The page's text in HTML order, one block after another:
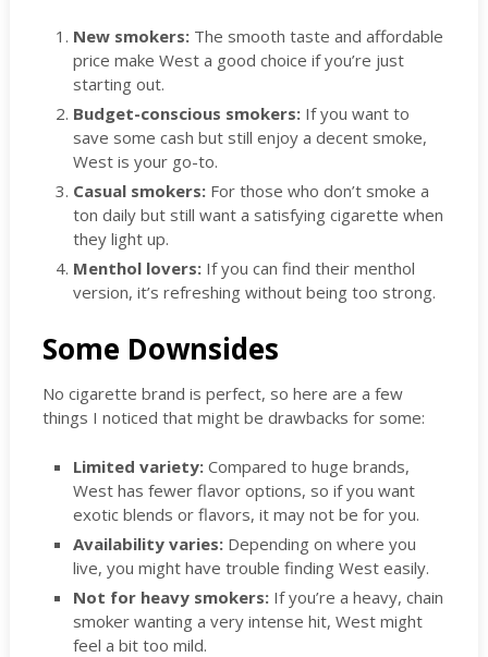
New smokers: The smooth taste and affordable
price make West a good choice if you’re just
starting out.
Budget-conscious smokers: If you want to
save some cash but still enjoy a decent smoke,
West is your go-to.
Casual smokers: For those who don’t smoke a
ton daily but still want a satisfying cigarette when
they light up.
Menthol lovers: If you can find their menthol
version, it’s refreshing without being too strong.
Some Downsides
No cigarette brand is perfect, so here are a few
things I noticed that might be drawbacks for some:
Limited variety: Compared to huge brands,
West has fewer flavor options, so if you want
exotic blends or flavors, it may not be for you.
Availability varies: Depending on where you
live, you might have trouble finding West easily.
Not for heavy smokers: If you’re a heavy, chain
smoker wanting a very intense hit, West might
feel a bit too mild.